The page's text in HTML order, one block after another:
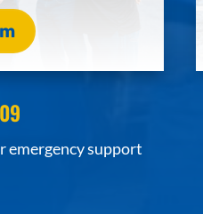
emergency support